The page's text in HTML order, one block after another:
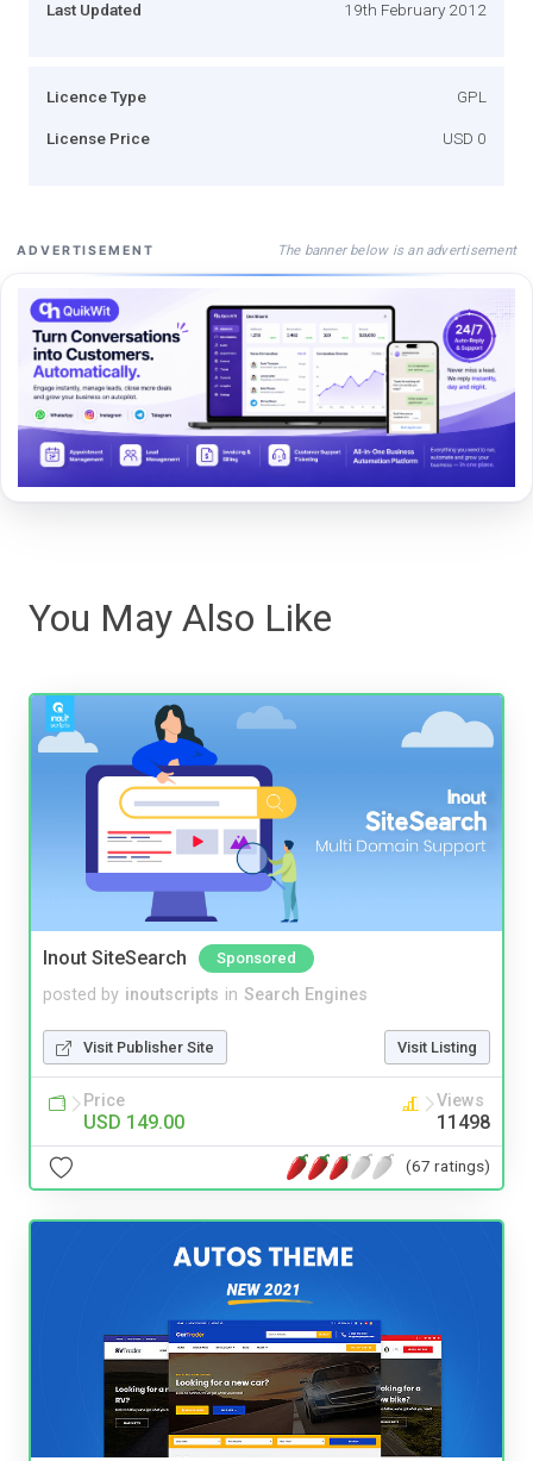
Last Updated 19th February 2012
Licence Type GPL
License Price USD 0
ADVERTISEMENT The banner below is an advertisement
You May Also Like
Inout SiteSearch Sponsored
posted by inoutscripts in Search Engines
Visit Publisher Site Visit Listing
Price
USD 149.00
Views
11498
(67 ratings)